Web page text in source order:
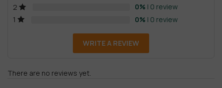
2
0% | 0 review
1
0% | 0 review
WRITE A REVIEW
There are no reviews yet.